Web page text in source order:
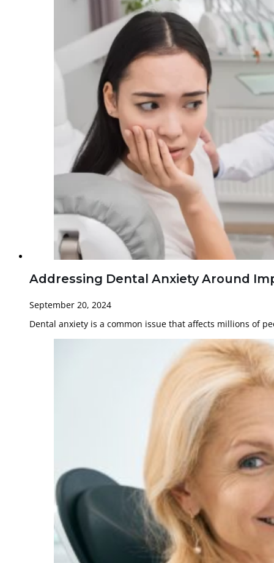
Addressing Dental Anxiety Around
September 20, 2024
Dental anxiety is a common issue that affects millions of